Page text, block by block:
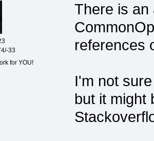
33
for YOU!
There is an
references
I'm not
but it might